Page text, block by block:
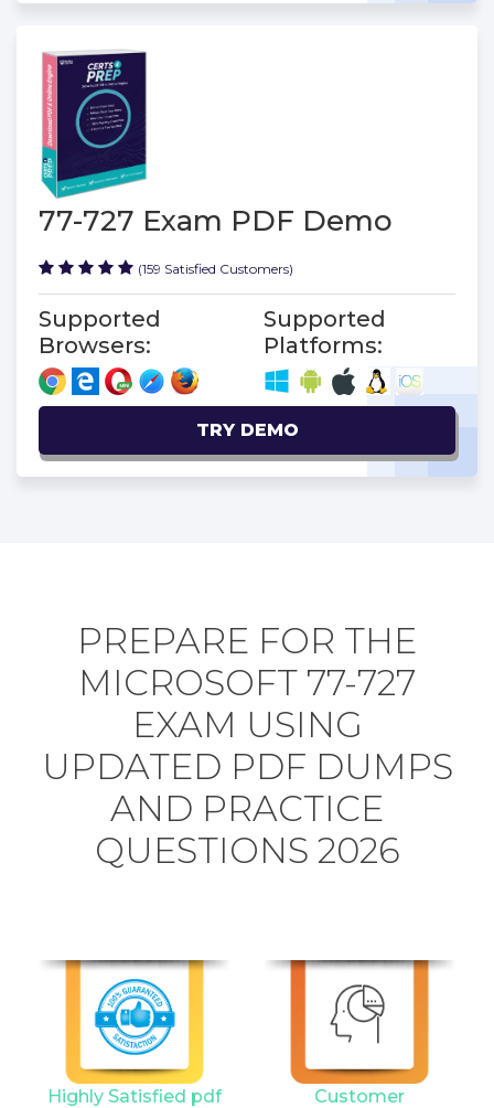
77-727 Exam PDF Demo
(159 Satisfied Customers)
Supported
Browsers:
Supported
Platforms:
TRY DEMO
PREPARE FOR THE
MICROSOFT 77-727
EXAM USING
UPDATED PDF DUMPS
AND PRACTICE
QUESTIONS 2026
Highly Satisfied pdf
Customer